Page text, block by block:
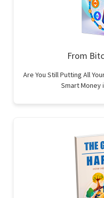
From
Are You Still Putting All
Smart